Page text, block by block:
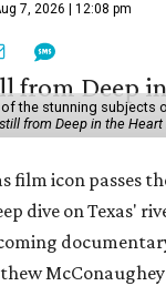
7, 2026 | 12:08 pm
the stunning subjects
from Deep in the Heart
film icon passes
dive on Texas'
McConaughey